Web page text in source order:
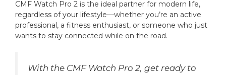
CMF Watch Pro 2 is the ideal partner for modern life,
regardless of your lifestyle—whether you’re an active
professional, a fitness enthusiast, or someone who just
wants to stay connected while on the road.
With the CMF Watch Pro 2, get ready to